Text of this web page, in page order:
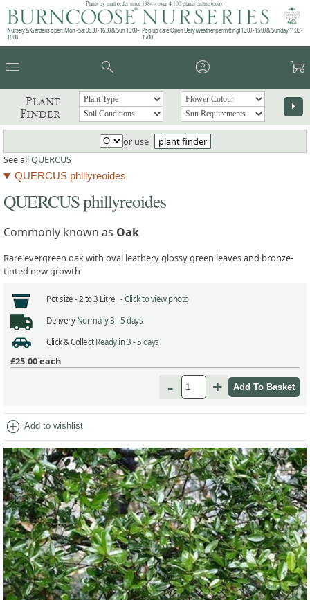
Plants by mail order since 1984 - over 4,100 plants online today!
Nursery & Gardens open: Mon - Sat 08.30 - 16.30 & Sun 10:00 -
16:00
Pop up café: Open Daily (weather permitting) 10:00 - 15:00 & Sunday 11:00 -
15:00
menu search account_circle garden_cart
Plant
Finder
arrow_right
or use
plant finder
See allQUERCUS
QUERCUS phillyreoides
QUERCUS phillyreoides
Commonly known as Oak
Rare evergreen oak with oval leathery glossy green leaves and bronze-
tinted new growth
Pot size - 2 to 3 Litre -Click to view photo
Delivery Normally 3 - 5 days
Click & Collect Ready in 3 - 5 days
£25.00each
- +
add_circle Add to wishlist